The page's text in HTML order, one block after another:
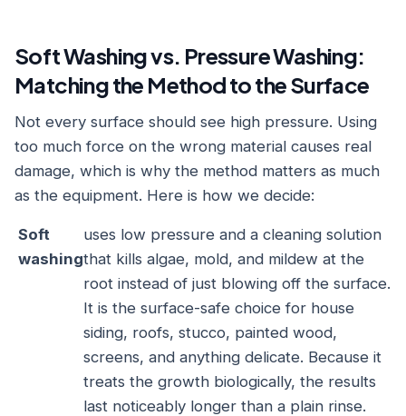
Soft Washing vs. Pressure Washing:
Matching the Method to the Surface
Not every surface should see high pressure. Using
too much force on the wrong material causes real
damage, which is why the method matters as much
as the equipment. Here is how we decide:
Soft
washing
uses low pressure and a cleaning solution
that kills algae, mold, and mildew at the
root instead of just blowing off the surface.
It is the surface-safe choice for house
siding, roofs, stucco, painted wood,
screens, and anything delicate. Because it
treats the growth biologically, the results
last noticeably longer than a plain rinse.